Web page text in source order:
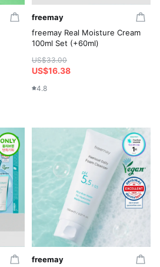
freemay
freemay Real Moisture Cream
100ml Set (+60ml)
US$33.00
US$16.38
4.8
freemay